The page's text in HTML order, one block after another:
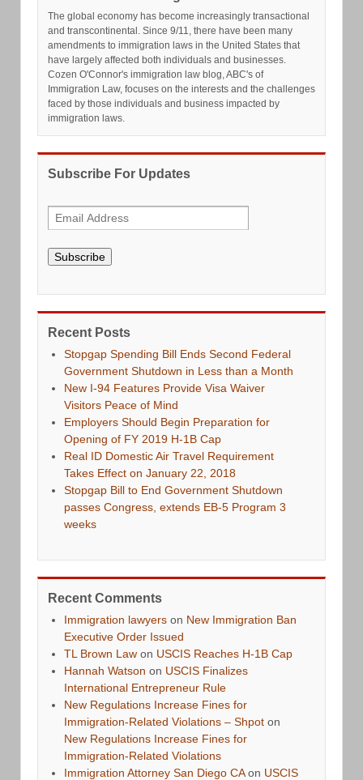
The global economy has become increasingly transactional
and transcontinental. Since 9/11, there have been many
amendments to immigration laws in the United States that
have largely affected both individuals and businesses.
Cozen O'Connor's immigration law blog, ABC's of
Immigration Law, focuses on the interests and the challenges
faced by those individuals and business impacted by
immigration laws.
Subscribe For Updates
Subscribe
Recent Posts
Stopgap Spending Bill Ends Second Federal
Government Shutdown in Less than a Month
New I-94 Features Provide Visa Waiver
Visitors Peace of Mind
Employers Should Begin Preparation for
Opening of FY 2019 H-1B Cap
Real ID Domestic Air Travel Requirement
Takes Effect on January 22, 2018
Stopgap Bill to End Government Shutdown
passes Congress, extends EB-5 Program 3
weeks
Recent Comments
Immigration lawyers on New Immigration Ban
Executive Order Issued
TL Brown Law on USCIS Reaches H-1B Cap
Hannah Watson on USCIS Finalizes
International Entrepreneur Rule
New Regulations Increase Fines for
Immigration-Related Violations – Shpot on
New Regulations Increase Fines for
Immigration-Related Violations
Immigration Attorney San Diego CAon USCIS